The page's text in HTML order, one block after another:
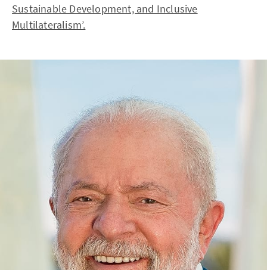
Sustainable Development, and Inclusive
Multilateralism’.